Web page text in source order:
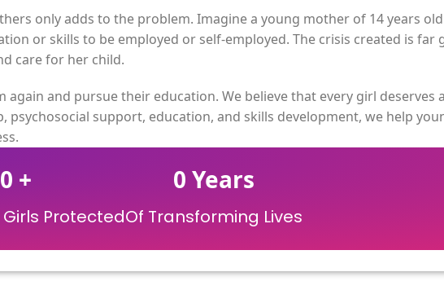
only adds to the problem. Imagine a young mother of 14 years
or skills to be employed or self-employed. The crisis created is
care for her child.
and pursue their education. We believe that every girl deserves
support, education, and skills development, we help
0 +
Protected
0 Years
Of Transforming Lives